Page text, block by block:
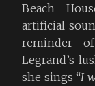
Beach
artificial
reminder
Legrand’s
she sings “I